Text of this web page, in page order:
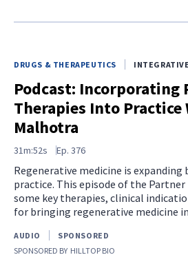
DRUGS & THERAPEUTICS
Podcast: Incorporating
Therapies Into Practice
Malhotra
31m:52s Ep. 376
Regenerative medicine is expanding
practice. This episode of the Partner
some key therapies, clinical
for bringing regenerative medicine
AUDIO
SPONSORED
SPONSORED BY HILLTOP BIO